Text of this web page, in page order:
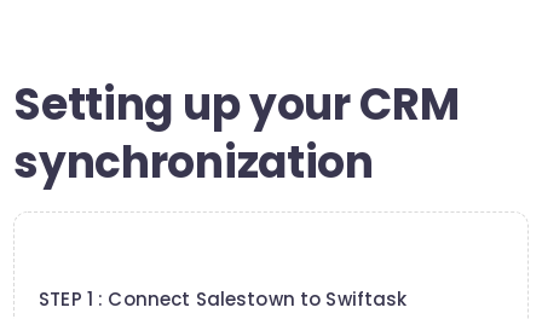
Setting up your CRM
synchronization
STEP 1 : Connect Salestown to Swiftask